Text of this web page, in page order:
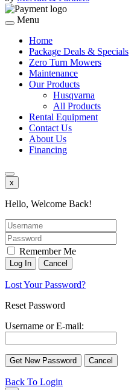
Menu
Home
Package Deals & Specials
Zero Turn Mowers
Maintenance
Our Products
Husqvarna
All Products
Rental Equipment
Contact Us
About Us
Financing
x
Hello, Welcome Back!
Remember Me
Lost Your Password?
Reset Password
Username or E-mail:
Back To Login